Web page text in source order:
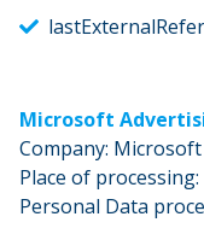
Microsoft
Company:
Place of
Personal Data